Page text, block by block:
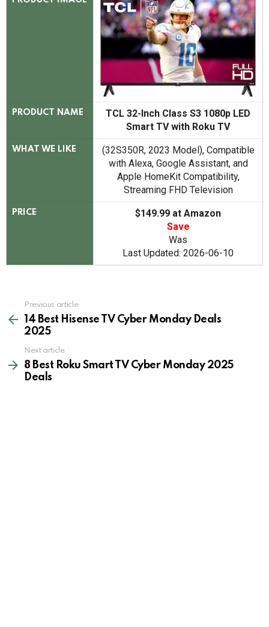
PRODUCT NAME
TCL 32-Inch Class S3 1080p LED
Smart TV with Roku TV
WHAT WE LIKE
(32S350R, 2023 Model), Compatible
with Alexa, Google Assistant, and
Apple HomeKit Compatibility,
Streaming FHD Television
PRICE
$149.99 at Amazon
Save
Was
Last Updated: 2026-06-10
more
Previous article
14 Best Hisense TV Cyber Monday Deals
2025
Next article
8 Best Roku Smart TV Cyber Monday 2025
Deals